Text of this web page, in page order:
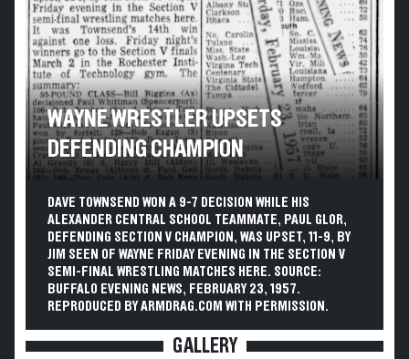
WAYNE WRESTLER UPSETS
DEFENDING CHAMPION
DAVE TOWNSEND WON A 9-7 DECISION WHILE HIS
ALEXANDER CENTRAL SCHOOL TEAMMATE, PAUL GLOR,
DEFENDING SECTION V CHAMPION, WAS UPSET, 11-9, BY
JIM SEEN OF WAYNE FRIDAY EVENING IN THE SECTION V
SEMI-FINAL WRESTLING MATCHES HERE. SOURCE:
BUFFALO EVENING NEWS, FEBRUARY 23, 1957.
REPRODUCED BY ARMDRAG.COM WITH PERMISSION.
GALLERY